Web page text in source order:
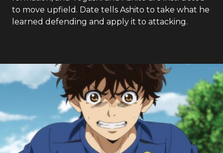
to move upfield. Date tells Ashito to take what he
learned defending and apply it to attacking.